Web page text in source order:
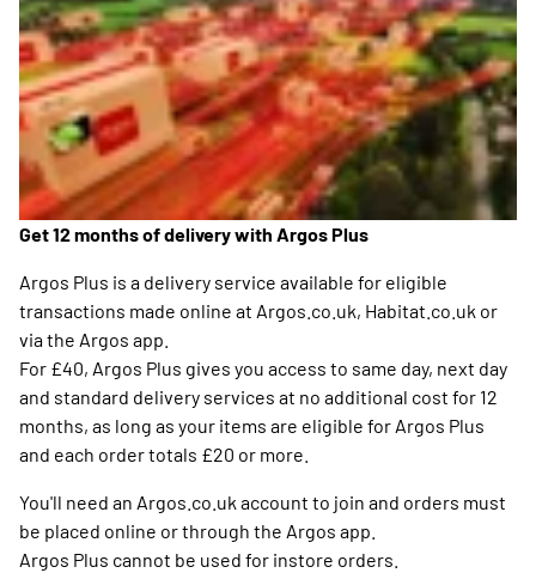
Get 12 months of delivery with Argos Plus
Argos Plus is a delivery service available for eligible
transactions made online at Argos.co.uk, Habitat.co.uk or
via the Argos app.
For £40, Argos Plus gives you access to same day, next day
and standard delivery services at no additional cost for 12
months, as long as your items are eligible for Argos Plus
and each order totals £20 or more.
You'll need an Argos.co.uk account to join and orders must
be placed online or through the Argos app.
Argos Plus cannot be used for instore orders.